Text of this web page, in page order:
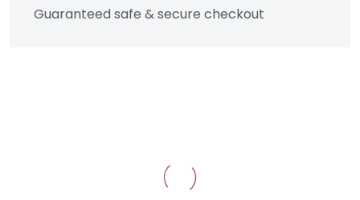
Guaranteed safe & secure checkout